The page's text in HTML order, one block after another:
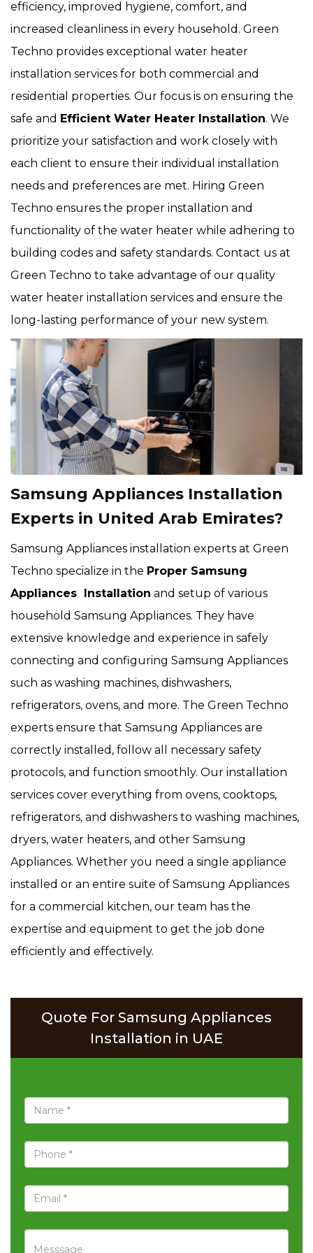
efficiency, improved hygiene, comfort, and
increased cleanliness in every household. Green
Techno provides exceptional water heater
installation services for both commercial and
residential properties. Our focus is on ensuring the
safe and Efficient Water Heater Installation. We
prioritize your satisfaction and work closely with
each client to ensure their individual installation
needs and preferences are met. Hiring Green
Techno ensures the proper installation and
functionality of the water heater while adhering to
building codes and safety standards. Contact us at
Green Techno to take advantage of our quality
water heater installation services and ensure the
long-lasting performance of your new system.
Samsung Appliances Installation
Experts in United Arab Emirates?
Samsung Appliances installation experts at Green
Techno specialize in the Proper Samsung
Appliances Installation and setup of various
household Samsung Appliances. They have
extensive knowledge and experience in safely
connecting and configuring Samsung Appliances
such as washing machines, dishwashers,
refrigerators, ovens, and more. The Green Techno
experts ensure that Samsung Appliances are
correctly installed, follow all necessary safety
protocols, and function smoothly. Our installation
services cover everything from ovens, cooktops,
refrigerators, and dishwashers to washing machines,
dryers, water heaters, and other Samsung
Appliances. Whether you need a single appliance
installed or an entire suite of Samsung Appliances
for a commercial kitchen, our team has the
expertise and equipment to get the job done
efficiently and effectively.
Quote For Samsung Appliances
Installation in UAE